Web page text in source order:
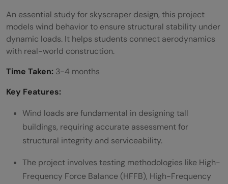
An essential study for skyscraper design, this project
models wind behavior to ensure structural stability under
dynamic loads. It helps students connect aerodynamics
with real-world construction.
Time Taken: 3-4 months
Key Features:
Wind loads are fundamental in designing tall
buildings, requiring accurate assessment for
structural integrity and serviceability.
The project involves testing methodologies like High-
Frequency Force Balance (HFFB), High-Frequency